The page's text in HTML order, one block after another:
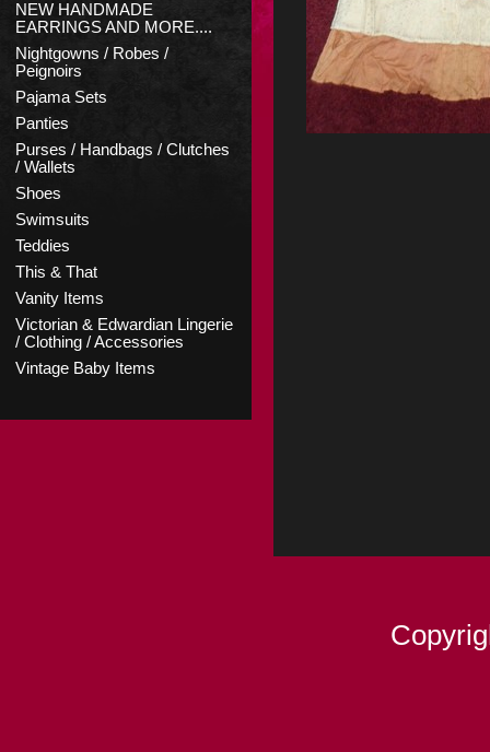
NEW HANDMADE
EARRINGS AND MORE....
Nightgowns / Robes /
Peignoirs
Pajama Sets
Panties
Purses / Handbags / Clutches
/ Wallets
Shoes
Swimsuits
Teddies
This & That
Vanity Items
Victorian & Edwardian Lingerie
/ Clothing / Accessories
Vintage Baby Items